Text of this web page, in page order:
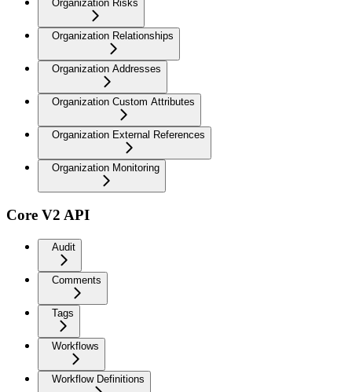
Organization Risks
Organization Relationships
Organization Addresses
Organization Custom Attributes
Organization External References
Organization Monitoring
Core V2 API
Audit
Comments
Tags
Workflows
Workflow Definitions